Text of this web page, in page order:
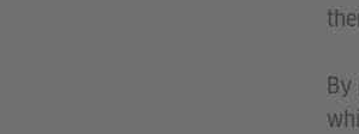
By